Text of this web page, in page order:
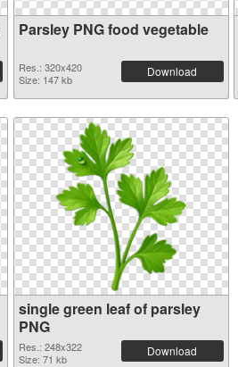
Parsley PNG food vegetable
Res.: 320x420
Size: 147 kb
Download
single green leaf of parsley
PNG
Res.: 248x322
Size: 71 kb
Download